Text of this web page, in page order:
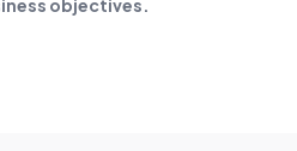
objectives.